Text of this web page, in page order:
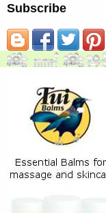
Subscribe